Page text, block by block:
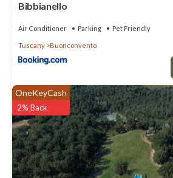
Bibbianello
Air Conditioner Parking Pet Friendly
Tuscany Buonconvento
OneKeyCash
2% Back